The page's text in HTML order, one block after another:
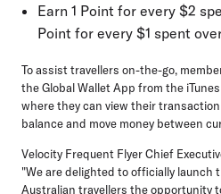
Earn 1 Point for every $2
Point for every $1 spent
To assist travellers on-the-go,
the Global Wallet App from the
where they can view their
balance and move money between
Velocity Frequent Flyer Chief
"We are delighted to officially launch
Australian travellers the opportunity